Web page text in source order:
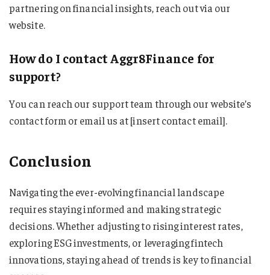
partnering on financial insights, reach out via our
website.
How do I contact Aggr8Finance for
support?
You can reach our support team through our website’s
contact form or email us at [insert contact email].
Conclusion
Navigating the ever-evolving financial landscape
requires staying informed and making strategic
decisions. Whether adjusting to rising interest rates,
exploring ESG investments, or leveraging fintech
innovations, staying ahead of trends is key to financial